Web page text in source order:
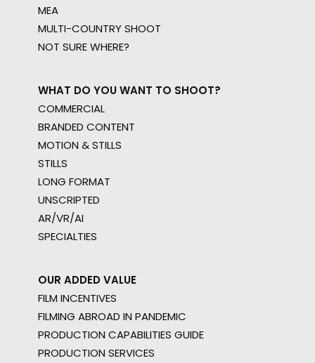
MEA
MULTI-COUNTRY SHOOT
NOT SURE WHERE?
WHAT DO YOU WANT TO SHOOT?
COMMERCIAL
BRANDED CONTENT
MOTION & STILLS
STILLS
LONG FORMAT
UNSCRIPTED
AR/VR/AI
SPECIALTIES
OUR ADDED VALUE
FILM INCENTIVES
FILMING ABROAD IN PANDEMIC
PRODUCTION CAPABILITIES GUIDE
PRODUCTION SERVICES